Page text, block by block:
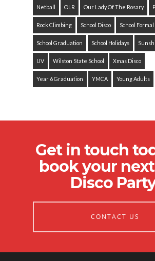
Netball OLR Our Lady Of The Rosary
Rock Climbing School Disco School Formal
School Graduation School Holidays
UV Wilston State School Xmas Disco
Year 6 Graduation YMCA Young Adults
Get in touch
book your
Disco
CONTACT US